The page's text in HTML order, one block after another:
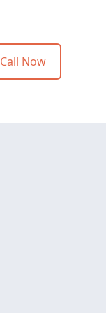
Call Now